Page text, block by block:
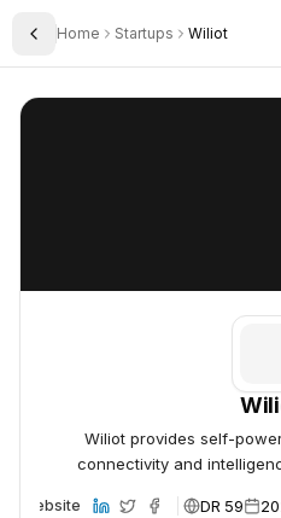
Toggle Sidebar
Home Startups Wiliot
Wiliot
Wiliot provides self-
connectivity and
Website DR 59